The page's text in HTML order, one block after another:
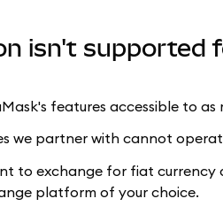
isn't supported
features accessible to
we partner with cannot
to exchange for fiat currency
platform of your choice.